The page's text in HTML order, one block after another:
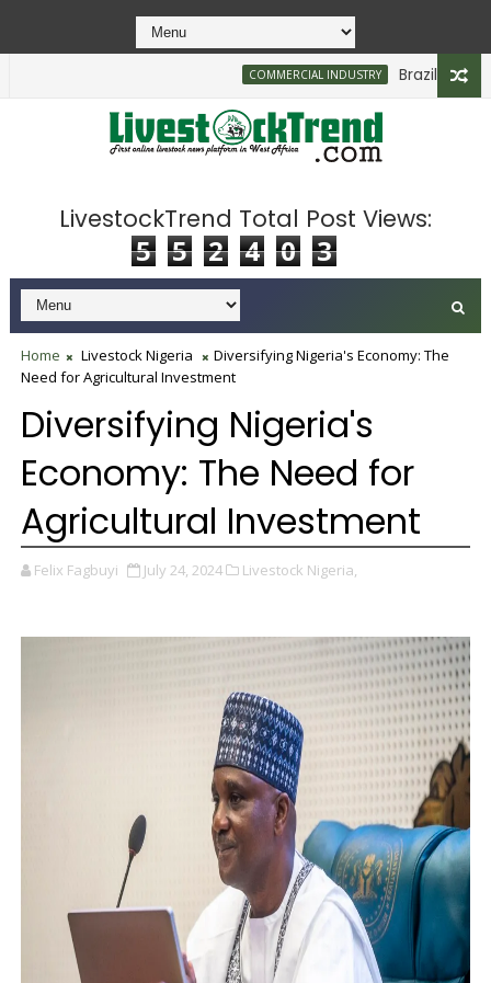
COMMERCIAL INDUSTRY Brazilian Firm
LivestockTrend Total Post Views:
5 5 2 4 0 3
Home Livestock Nigeria
Diversifying Nigeria's Economy: The
Need for Agricultural Investment
Diversifying Nigeria's
Economy: The Need for
Agricultural Investment
Felix Fagbuyi July 24, 2024 Livestock Nigeria,